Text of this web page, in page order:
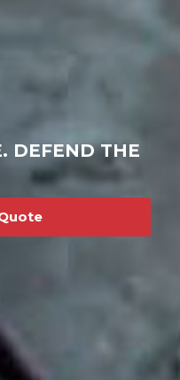
DEFEND THE